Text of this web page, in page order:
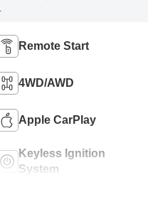
Remote Start
4WD/AWD
Apple CarPlay
Keyless Ignition
System